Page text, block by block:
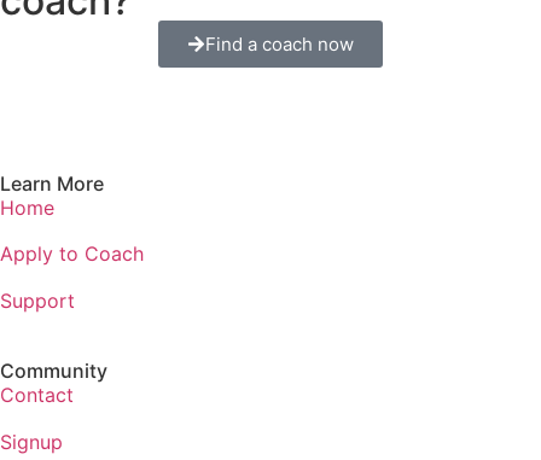
Find a coach now
Learn More
Home
Apply to Coach
Support
Community
Contact
Signup